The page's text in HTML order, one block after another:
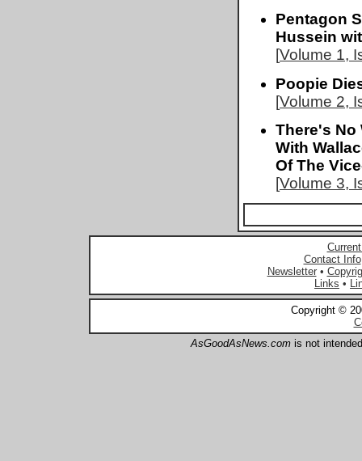
Pentagon
Hussein
[Volume 1,
Poopie
[Volume 2,
There's No
With
Of The
[Volume 3,
Contact Info
Newsletter•
Links •
Copyright ©
AsGoodAsNews.comis not